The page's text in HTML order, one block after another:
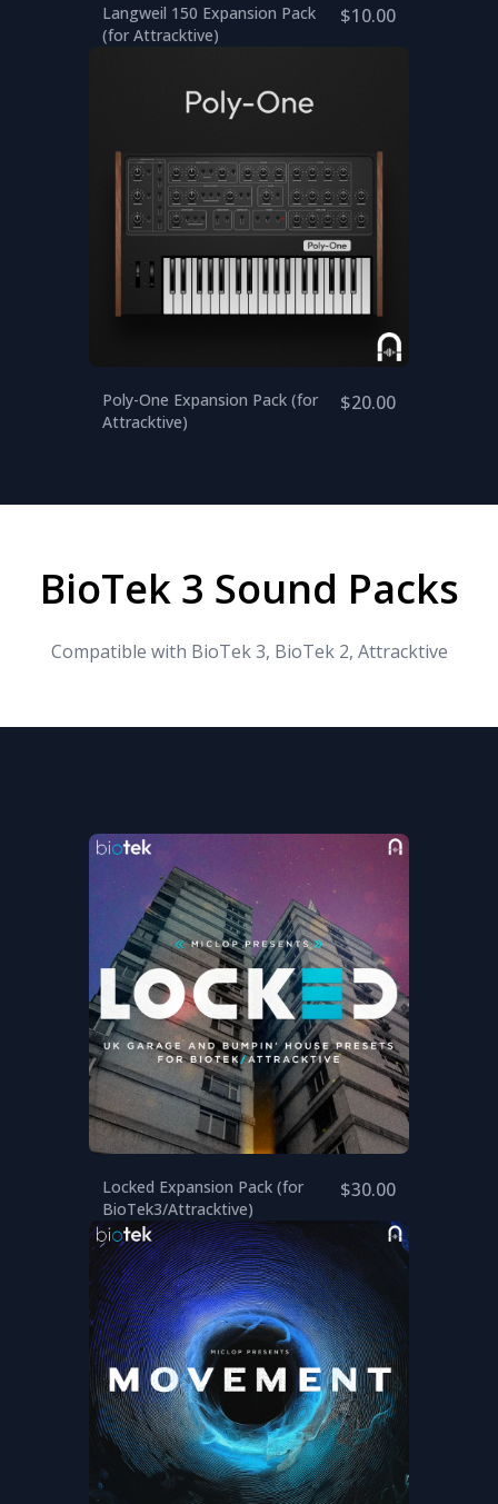
Langweil 150 Expansion Pack
(for Attracktive)
$10.00
Poly-One Expansion Pack (for
Attracktive)
$20.00
BioTek 3 Sound Packs
Compatible with BioTek 3, BioTek 2, Attracktive
Locked Expansion Pack (for
BioTek3/Attracktive)
$30.00